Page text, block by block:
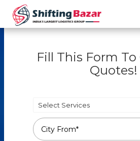
Fill This Form
Quotes!